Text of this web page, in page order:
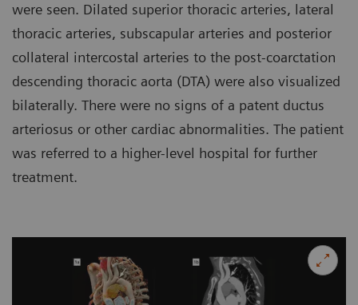
were seen. Dilated superior thoracic arteries, lateral
thoracic arteries, subscapular arteries and posterior
collateral intercostal arteries to the post-coarctation
descending thoracic aorta (DTA) were also visualized
bilaterally. There were no signs of a patent ductus
arteriosus or other cardiac abnormalities. The patient
was referred to a higher-level hospital for further
treatment.